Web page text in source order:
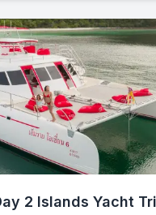
2 Islands Yacht